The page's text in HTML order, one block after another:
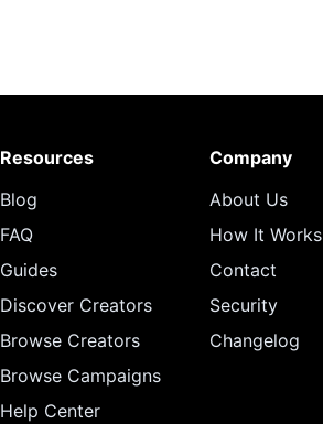
Resources
Blog
FAQ
Guides
Discover Creators
Browse Creators
Browse Campaigns
Help Center
Company
About Us
How It Works
Contact
Security
Changelog